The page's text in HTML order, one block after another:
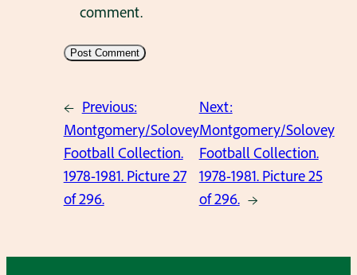
comment.
← Previous:
Montgomery/Solovey
Football Collection.
1978-1981. Picture 27
of 296.
Next:
Montgomery/Solovey
Football Collection.
1978-1981. Picture 25
of 296. →